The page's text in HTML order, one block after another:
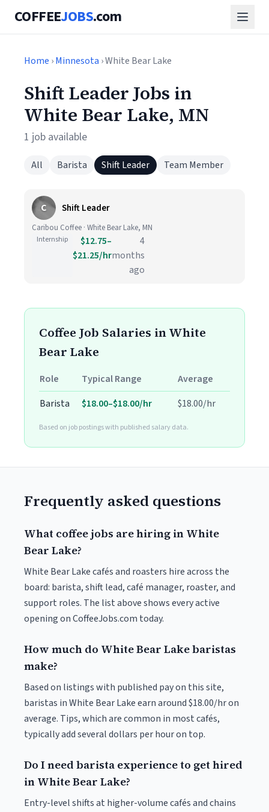
COFFEEJOBS.com
Home ›Minnesota › White Bear Lake
Shift Leader Jobs in
White Bear Lake, MN
1 job available
All Barista Shift Leader Team Member
C Shift Leader
Caribou Coffee · White Bear Lake, MN
Internship
$12.75–
$21.25/hr
4
months
ago
Coffee Job Salaries in White
Bear Lake
Role Typical Range
Average
Barista
$18.00–$18.00/hr $18.00/hr
Based on job postings with published salary data.
Frequently asked questions
What coffee jobs are hiring in White
Bear Lake?
White Bear Lake cafés and roasters hire across the
board: barista, shift lead, café manager, roaster, and
support roles. The list above shows every active
opening on CoffeeJobs.com today.
How much do White Bear Lake baristas
make?
Based on listings with published pay on this site,
baristas in White Bear Lake earn around $18.00/hr on
average. Tips, which are common in most cafés,
typically add several dollars per hour on top.
Do I need barista experience to get hired
in White Bear Lake?
Entry-level shifts at higher-volume cafés and chains